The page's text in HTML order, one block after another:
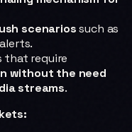
scenariossuch as
that require
without the need
streams.